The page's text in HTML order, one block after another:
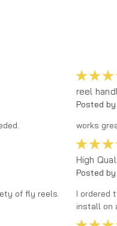
reel
Posted
works
of fly reels.
High
Posted
I ordered
install on